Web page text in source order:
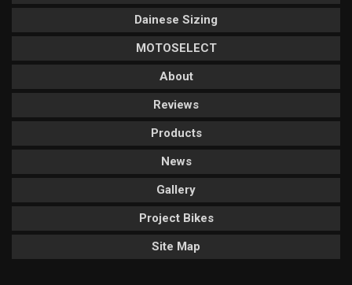
Dainese Sizing
MOTOSELECT
About
Reviews
Products
News
Gallery
Project Bikes
Site Map